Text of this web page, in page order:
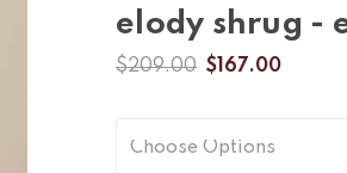
elody shrug -
$209.00 $167.00